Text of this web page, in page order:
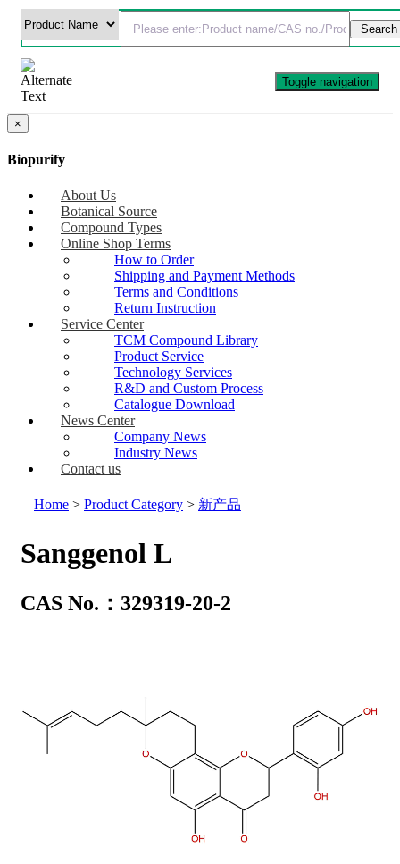
Toggle navigation
×
Biopurify
About Us
Botanical Source
Compound Types
Online Shop Terms
How to Order
Shipping and Payment Methods
Terms and Conditions
Return Instruction
Service Center
TCM Compound Library
Product Service
Technology Services
R&D and Custom Process
Catalogue Download
News Center
Company News
Industry News
Contact us
Home > Product Category > 新产品
Sanggenol L
CAS No.：329319-20-2